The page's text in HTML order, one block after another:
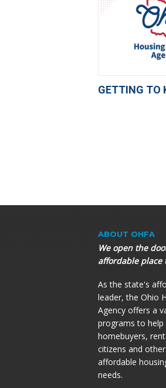
GETTING TO
ABOUT OHFA
We open the
affordable place
As the state's
leader, the Ohio
Agency offers a
programs to
homebuyers,
citizens and
affordable
needs.